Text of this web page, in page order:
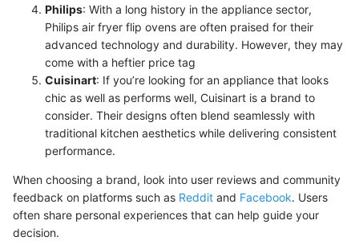
Philips: With a long history in the appliance sector,
Philips air fryer flip ovens are often praised for their
advanced technology and durability. However, they may
come with a heftier price tag
Cuisinart: If you’re looking for an appliance that looks
chic as well as performs well, Cuisinart is a brand to
consider. Their designs often blend seamlessly with
traditional kitchen aesthetics while delivering consistent
performance.
When choosing a brand, look into user reviews and community
feedback on platforms such as Reddit and Facebook. Users
often share personal experiences that can help guide your
decision.